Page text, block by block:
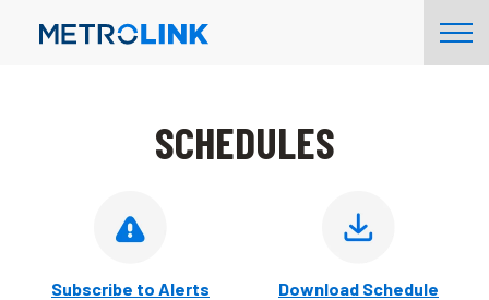
Navigation
SCHEDULES
Subscribe to Alerts
Download Schedule